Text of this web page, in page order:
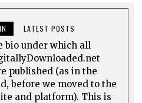
LATEST POSTS
bio under which all
published (as in the
before we moved to the
and platform). This is